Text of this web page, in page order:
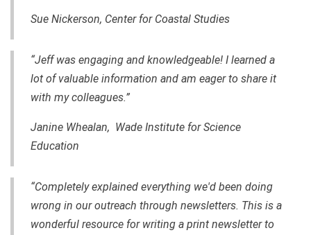
Sue Nickerson, Center for Coastal Studies
“Jeff was engaging and knowledgeable! I learned a
lot of valuable information and am eager to share it
with my colleagues.”
Janine Whealan, Wade Institute for Science
Education
“Completely explained everything we'd been doing
wrong in our outreach through newsletters. This is a
wonderful resource for writing a print newsletter to